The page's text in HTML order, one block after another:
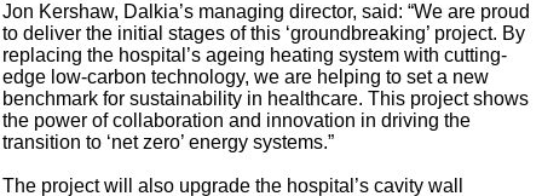
Jon Kershaw, Dalkia’s managing director, said: “We are proud
to deliver the initial stages of this ‘groundbreaking’ project. By
replacing the hospital’s ageing heating system with cutting-
edge low-carbon technology, we are helping to set a new
benchmark for sustainability in healthcare. This project shows
the power of collaboration and innovation in driving the
transition to ‘net zero’ energy systems.”
The project will also upgrade the hospital’s cavity wall